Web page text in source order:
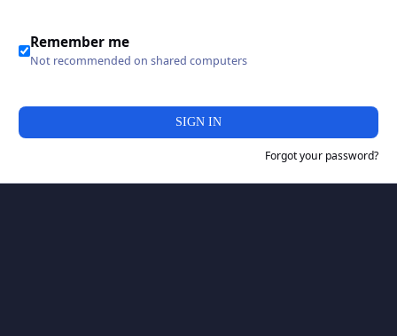
Remember me
Not recommended on shared computers
SIGN IN
Forgot your password?